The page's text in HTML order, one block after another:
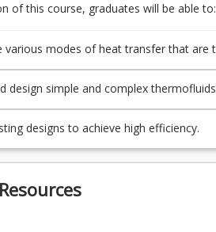
of this course, graduates will be able to:
various modes of heat transfer that are
design simple and complex
situations using analytical and
designs to achieve high efficiency.